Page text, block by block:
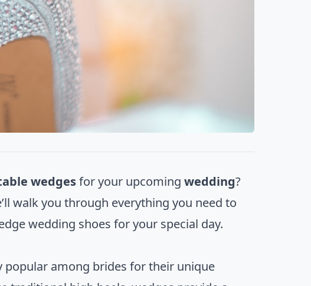
wedgesfor your upcomingwedding?
walk you through everything you need to
wedding shoes for your special day.
popular among brides for their unique